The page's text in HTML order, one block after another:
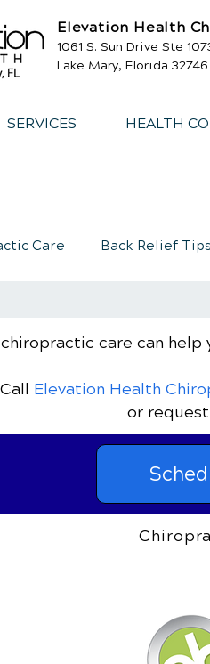
Elevation Health
1061 S. Sun Drive Ste
Lake Mary, Florida 32746
SERVICES HEALTH
Care Back Relief Tips
care can
Elevation Health
or